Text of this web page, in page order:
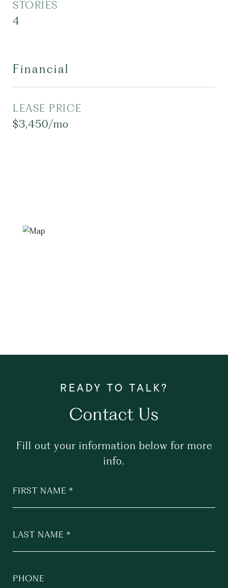
STORIES
4
Financial
LEASE PRICE
$3,450/mo
Contact Us
Fill out your information below for more
info.
FIRST NAME
LAST NAME
PHONE